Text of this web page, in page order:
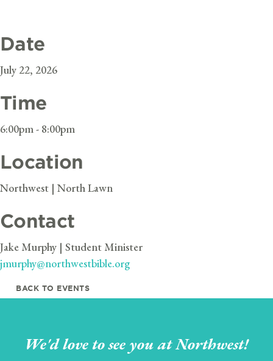
Date
July 22, 2026
Time
6:00pm - 8:00pm
Location
Northwest | North Lawn
Contact
Jake Murphy | Student Minister
jmurphy@northwestbible.org
BACK TO EVENTS
We'd love to see you at Northwest!